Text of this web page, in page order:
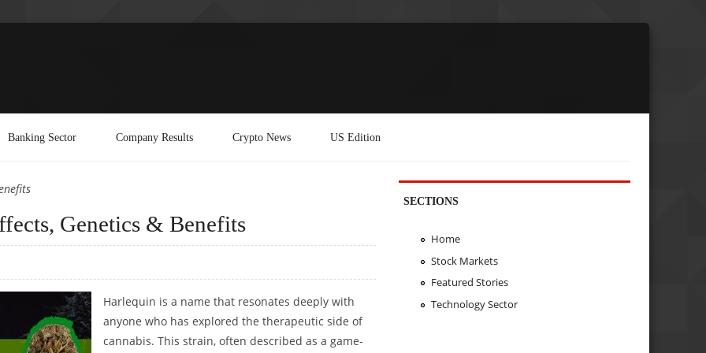
Banking Sector Company Results Crypto News US Edition
Genetics & Benefits
Harlequin is a name that resonates deeply with
anyone who has explored the therapeutic side of
cannabis. This strain, often described as a game-
SECTIONS
Home
Stock Markets
Featured Stories
Technology Sector